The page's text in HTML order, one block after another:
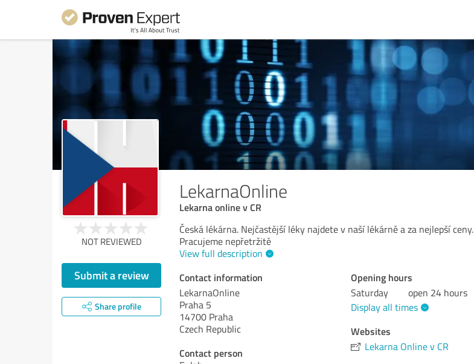
LekarnaOnline
Lekarna online v CR
NOT REVIEWED
Submit a review
Share profile
Česká lékárna. Nejčastější léky najdete v naší lékárně a za nejlepší ceny.
Pracujeme nepřetržitě
View full description
Contact information
LekarnaOnline
Praha 5
14700 Praha
Czech Republic
Contact person
Opening hours
Saturday
open 24 hours
Display all times
Websites
Lekarna Online v CR